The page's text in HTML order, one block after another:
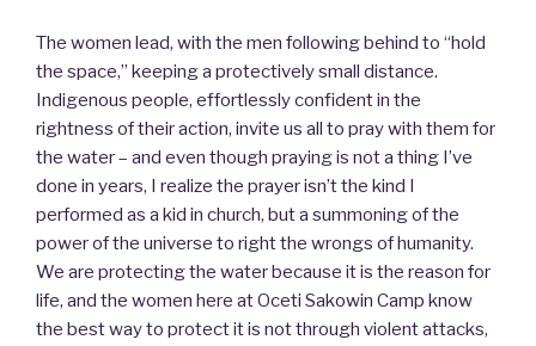
The women lead, with the men following behind to “hold
the space,” keeping a protectively small distance.
Indigenous people, effortlessly confident in the
rightness of their action, invite us all to pray with them for
the water – and even though praying is not a thing I’ve
done in years, I realize the prayer isn’t the kind I
performed as a kid in church, but a summoning of the
power of the universe to right the wrongs of humanity.
We are protecting the water because it is the reason for
life, and the women here at Oceti Sakowin Camp know
the best way to protect it is not through violent attacks,